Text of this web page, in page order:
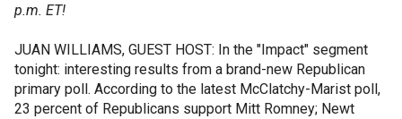
p.m. ET!
JUAN WILLIAMS, GUEST HOST: In the "Impact" segment
tonight: interesting results from a brand-new Republican
primary poll. According to the latest McClatchy-Marist poll,
23 percent of Republicans support Mitt Romney; Newt